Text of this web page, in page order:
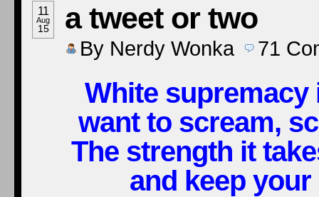
11
Aug
15 a tweet or two
By Nerdy Wonka 71
White supremacy
want to scream,
The strength it
and keep